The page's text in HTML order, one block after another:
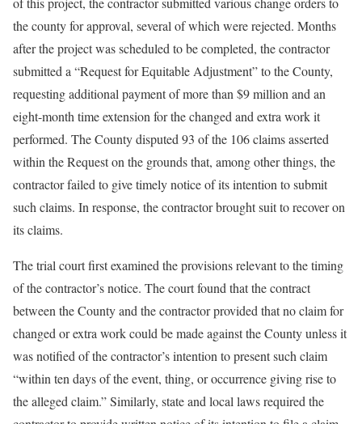
the county for approval, several of which were rejected. Months
after the project was scheduled to be completed, the contractor
submitted a “Request for Equitable Adjustment” to the County,
requesting additional payment of more than $9 million and an
eight-month time extension for the changed and extra work it
performed. The County disputed 93 of the 106 claims asserted
within the Request on the grounds that, among other things, the
contractor failed to give timely notice of its intention to submit
such claims. In response, the contractor brought suit to recover on
its claims.
The trial court first examined the provisions relevant to the timing
of the contractor’s notice. The court found that the contract
between the County and the contractor provided that no claim for
changed or extra work could be made against the County unless it
was notified of the contractor’s intention to present such claim
“within ten days of the event, thing, or occurrence giving rise to
the alleged claim.” Similarly, state and local laws required the